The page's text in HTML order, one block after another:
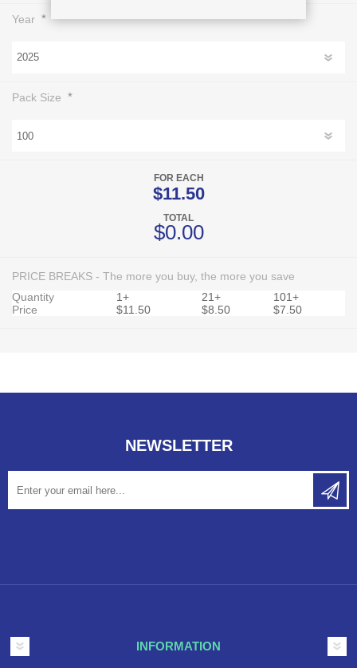
Year *
Pack Size *
FOR EACH
$11.50
TOTAL
$0.00
PRICE BREAKS - The more you buy, the more you save
Quantity
1+ 21+
101+
Price
$11.50 $8.50 $7.50
NEWSLETTER
INFORMATION